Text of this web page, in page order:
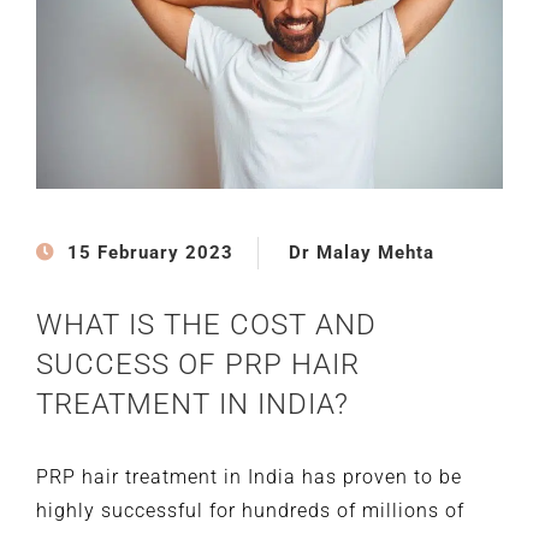
15 February 2023 Dr Malay Mehta
WHAT IS THE COST AND
SUCCESS OF PRP HAIR
TREATMENT IN INDIA?
PRP hair treatment in India has proven to be
highly successful for hundreds of millions of